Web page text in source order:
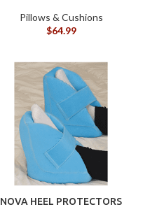
Pillows & Cushions
$64.99
NOVA HEEL PROTECTORS